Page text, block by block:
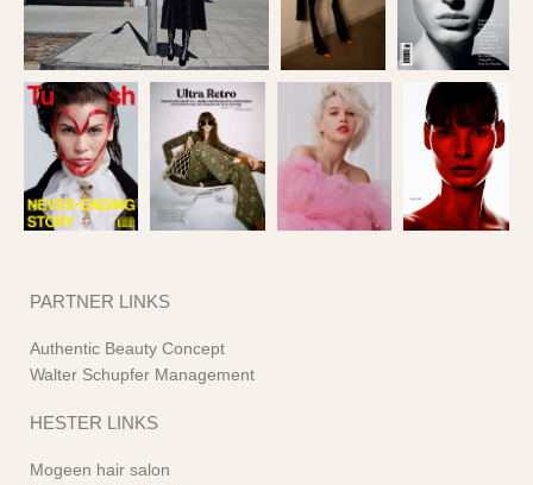
HESTER LINKS
Mogeen hair salon
PARTNER LINKS
Authentic Beauty Concept
Walter Schupfer Management